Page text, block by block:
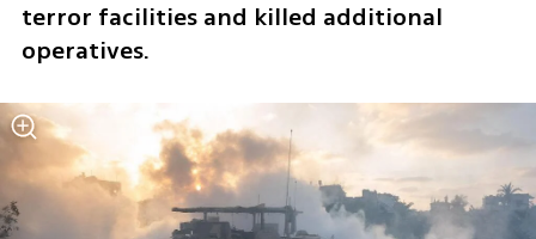
terror facilities and killed additional
operatives.